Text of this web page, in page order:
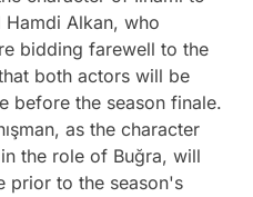
Hamdi Alkan, who
bidding farewell to the
both actors will be
before the season finale.
as the character
the role of Buğra, will
prior to the season's